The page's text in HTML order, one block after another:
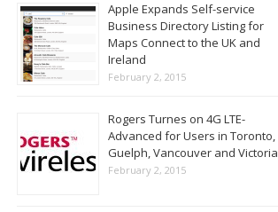
Apple Expands Self-service
Business Directory Listing for
Maps Connect to the UK and
Ireland
February 2, 2015
Rogers Turnes on 4G LTE-
Advanced for Users in Toronto,
Guelph, Vancouver and Victoria
February 2, 2015